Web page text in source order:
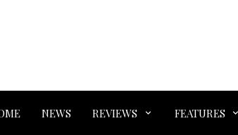
NEWS REVIEWS FEATURES